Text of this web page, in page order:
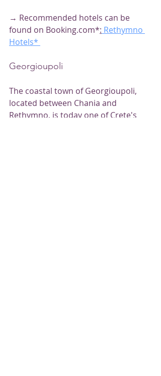
→ Recommended hotels can be
found on Booking.com*: Rethymno
Hotels*
Georgioupoli
The coastal town of Georgioupoli,
located between Chania and
Rethymno, is today one of Crete's